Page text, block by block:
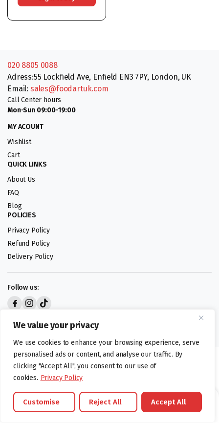
We value your privacy
We use cookies to enhance your browsing experience, serve
personalised ads or content, and analyse our traffic. By
clicking "Accept All", you consent to our use of
cookies. Privacy Policy
Customise Reject All Accept All
020 8805 0088
Adress:55 Lockfield Ave, Enfield EN3 7PY, London, UK
Email: sales@foodartuk.com
Call Center hours
Mon-Sun 09:00-19:00
MY ACOUNT
Wishlist
Cart
QUICK LINKS
About Us
FAQ
Blog
POLICIES
Privacy Policy
Refund Policy
Delivery Policy
Follow us:
©foodartuk.com | FOODART UK LIMITED | All brands and registered
hallmarks belongings to the right owners. Company number 05936218.
Brands Offers Catalouge Wishlist Cart